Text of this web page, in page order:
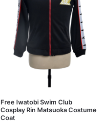
Free Iwatobi Swim Club
Cosplay Rin Matsuoka Costume
Coat